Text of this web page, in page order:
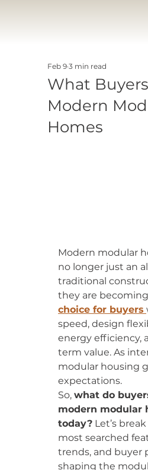
What
Modern
Homes
Feb 9 3 min read
Modern modular
no longer just an
traditional
they are
choice for buyers
speed, design
energy efficiency,
term value. As
modular housing
expectations.
So, what do
modern modular
today? Let’s
most searched
trends, and buyer
shaping the